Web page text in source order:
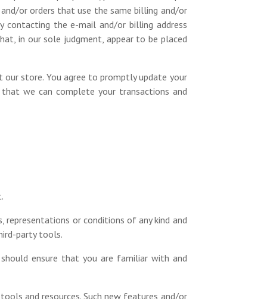
or orders that use the same billing and/or
the e-mail and/or billing address
in our sole judgment, appear to be placed
store. You agree to promptly update your
we can complete your transactions and
representations or conditions of any kind and
party tools.
ensure that you are familiar with and
and resources. Such new features and/or